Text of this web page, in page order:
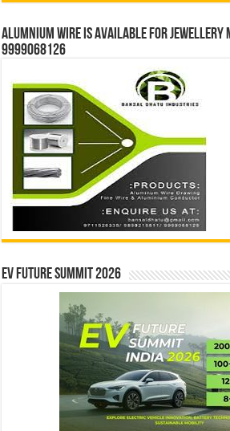
Alumnium wire is available for jewellery
9999068126
EV Future Summit 2026